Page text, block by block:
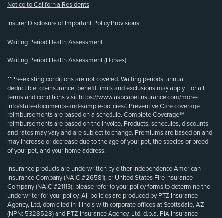
Notice to California Residents
Insurer Disclosure of Important Policy Provisions
Waiting Period Health Assessment
Waiting Period Health Assessment (Horses)
**Pre-existing conditions are not covered. Waiting periods, annual
deductible, co-insurance, benefit limits and exclusions may apply. For all
terms and conditions visit https://www.aspcapetinsurance.com/more-
info/state-documents-and-sample-policies/. Preventive Care coverage
reimbursements are based on a schedule. Complete Coverage℠
reimbursements are based on the invoice. Products, schedules, discounts
and rates may vary and are subject to change. Premiums are based on and
may increase or decrease due to the age of your pet, the species or breed
of your pet, and your home address.
Insurance products are underwritten by either Independence American
Insurance Company (NAIC #26581), or United States Fire Insurance
Company (NAIC #21113); please refer to your policy forms to determine the
underwriter for your policy. All policies are produced by PTZ Insurance
Agency, Ltd, domiciled in Illinois with corporate offices at Scottsdale, AZ
(NPN: 5328528) and PTZ Insurance Agency, Ltd, d.b.a. PIA Insurance